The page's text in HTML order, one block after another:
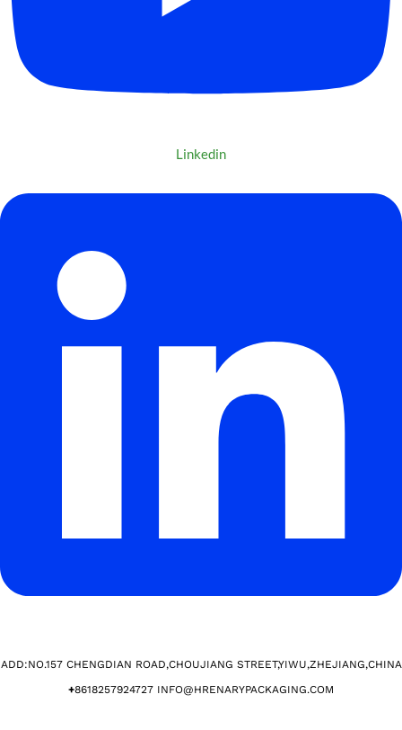
Linkedin
ADD:NO.157 CHENGDIAN ROAD,CHOUJIANG STREET,YIWU,ZHEJIANG,CHINA​
+8618257924727 INFO@HRENARYPACKAGING.COM